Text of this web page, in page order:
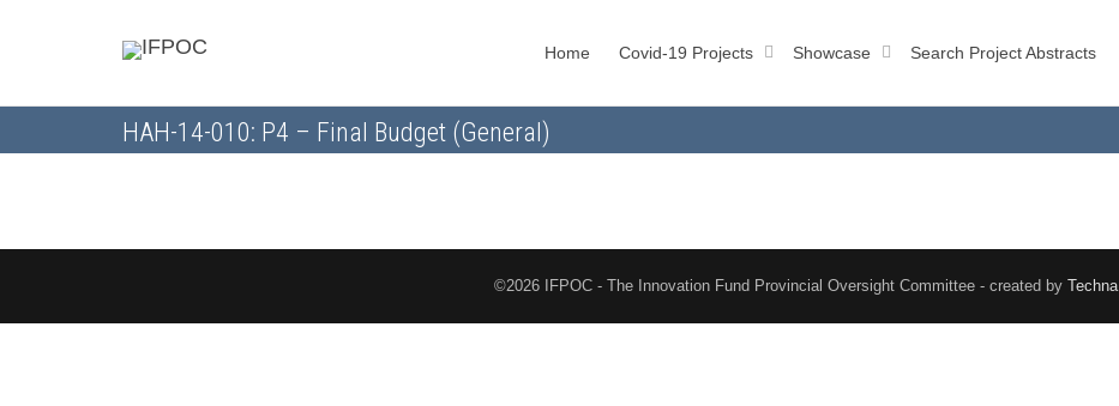
Home Covid-19 Projects Showcase Search Project Abstracts
HAH-14-010: P4 – Final Budget (General)
©2026 IFPOC - The Innovation Fund Provincial Oversight Committee - created by Techna